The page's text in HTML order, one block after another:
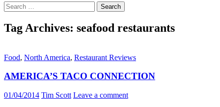
Search
for:
Tag Archives: seafood restaurants
Food, North America, Restaurant Reviews
AMERICA’S TACO CONNECTION
01/04/2014 Tim Scott Leave a comment